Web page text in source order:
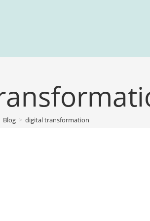
Blog > digital transformation